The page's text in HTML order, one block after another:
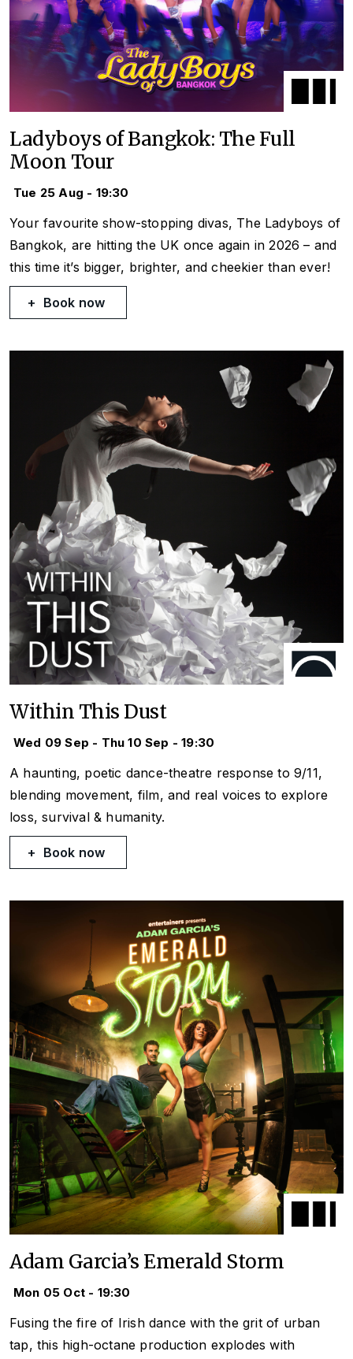
Ladyboys of Bangkok: The Full
Moon Tour
Tue 25 Aug - 19:30
Your favourite show-stopping divas, The Ladyboys of
Bangkok, are hitting the UK once again in 2026 – and
this time it’s bigger, brighter, and cheekier than ever!
Book now
Within This Dust
Wed 09 Sep - Thu 10 Sep - 19:30
A haunting, poetic dance-theatre response to 9/11,
blending movement, film, and real voices to explore
loss, survival & humanity.
Book now
Adam Garcia’s Emerald Storm
Mon 05 Oct - 19:30
Fusing the fire of Irish dance with the grit of urban
tap, this high-octane production explodes with